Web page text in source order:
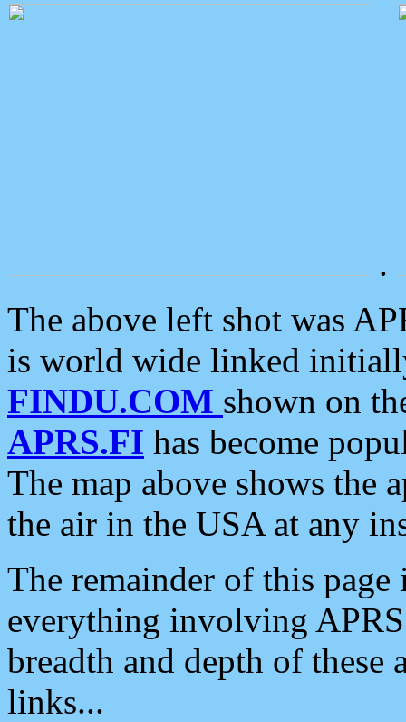
.
The above left shot was
is world wide linked
FINDU.COM shown on
APRS.FI has become
The map above shows the
the air in the USA at any
The remainder of this
everything involving
breadth and depth of
links...